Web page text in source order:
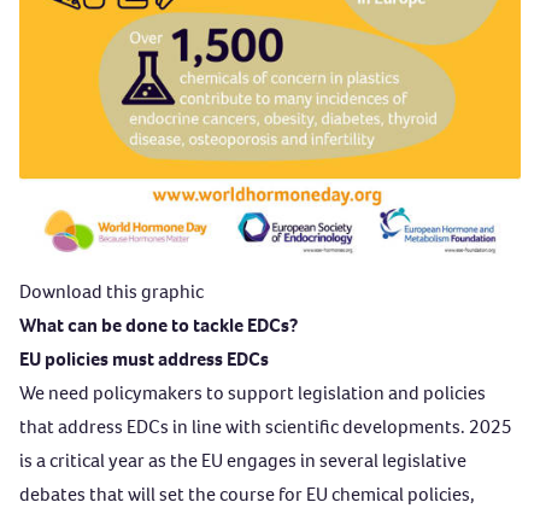
Download this graphic
What can be done to tackle EDCs?
EU policies must address EDCs
We need policymakers to support legislation and policies
that address EDCs in line with scientific developments. 2025
is a critical year as the EU engages in several legislative
debates that will set the course for EU chemical policies,